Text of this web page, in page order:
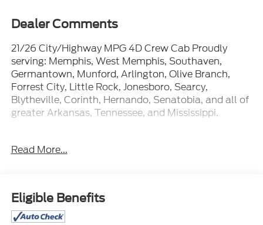
Dealer Comments
21/26 City/Highway MPG 4D Crew Cab Proudly
serving: Memphis, West Memphis, Southaven,
Germantown, Munford, Arlington, Olive Branch,
Forrest City, Little Rock, Jonesboro, Searcy,
Blytheville, Corinth, Hernando, Senatobia, and all of
greater Arkansas, Tennessee, and Mississippi.
At Ford of West Memphis, we take the full-service
on-site auto service center is conveniently located
near Memphis, Millington and Marion AR to provide
expert maintenance and car repairs for all makes
Read More...
Eligible Benefits